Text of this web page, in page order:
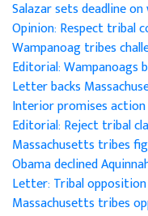
Salazar sets deadline
Opinion: Respect tribal
Wampanoag tribes
Editorial: Wampanoags
Letter backs
Interior promises
Editorial: Reject tribal
Massachusetts tribes
Obama declined
Letter: Tribal
Massachusetts tribes